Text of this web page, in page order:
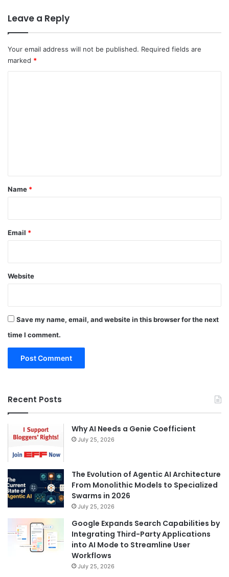
Leave a Reply
Your email address will not be published. Required fields are
marked *
*
Name *
Email *
Website
Save my name, email, and website in this browser for the next
time I comment.
Recent Posts
Why AI Needs a Genie Coefficient
July 25, 2026
The Evolution of Agentic AI Architecture
From Monolithic Models to Specialized
Swarms in 2026
July 25, 2026
Google Expands Search Capabilities by
Integrating Third-Party Applications
into AI Mode to Streamline User
Workflows
July 25, 2026